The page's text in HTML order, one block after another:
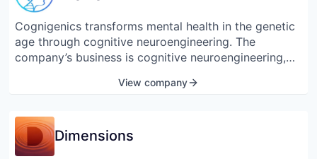
protocols.
Cognigenics transforms mental health in the genetic
age through cognitive neuroengineering. The
company’s business is cognitive neuroengineering,
cognitive traits, such as mindfulness, relaxation, and
human performance in normal individuals or offset
cognitive deficits in people suffering from mental
health issues such as stress, anxiety, and depression.
View company
Dimensions